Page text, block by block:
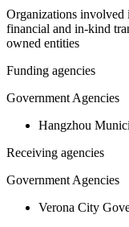
Organizations involved
financial and in-kind
owned entities
Funding agencies
Government Agencies
Hangzhou
Receiving agencies
Government Agencies
Verona City